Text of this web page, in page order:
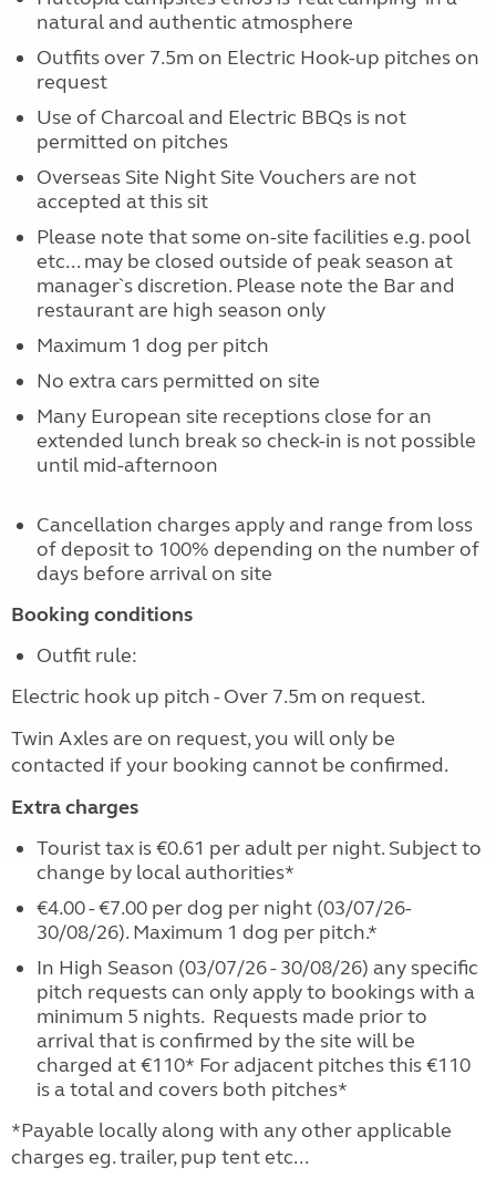
natural and authentic atmosphere
Outfits over 7.5m on Electric Hook-up pitches on
request
Use of Charcoal and Electric BBQs is not
permitted on pitches
Overseas Site Night Site Vouchers are not
accepted at this sit
Please note that some on-site facilities e.g. pool
etc... may be closed outside of peak season at
manager`s discretion. Please note the Bar and
restaurant are high season only
Maximum 1 dog per pitch
No extra cars permitted on site
Many European site receptions close for an
extended lunch break so check-in is not possible
until mid-afternoon
Cancellation charges apply and range from loss
of deposit to 100% depending on the number of
days before arrival on site
Booking conditions
Outfit rule:
Electric hook up pitch - Over 7.5m on request.
Twin Axles are on request, you will only be
contacted if your booking cannot be confirmed.
Extra charges
Tourist tax is €0.61 per adult per night. Subject to
change by local authorities*
€4.00 - €7.00 per dog per night (03/07/26-
30/08/26). Maximum 1 dog per pitch.*
In High Season (03/07/26 - 30/08/26) any specific
pitch requests can only apply to bookings with a
minimum 5 nights. Requests made prior to
arrival that is confirmed by the site will be
charged at €110* For adjacent pitches this €110
is a total and covers both pitches*
*Payable locally along with any other applicable
charges eg. trailer, pup tent etc...